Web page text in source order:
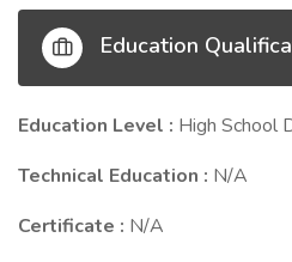
Education
Education Level : High School
Technical Education : N/A
Certificate : N/A